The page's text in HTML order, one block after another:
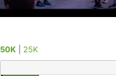
50K 25K